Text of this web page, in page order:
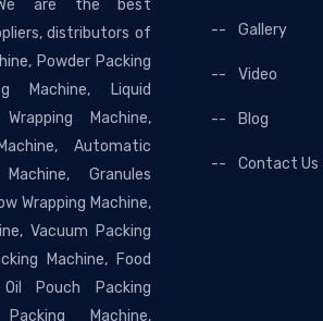
are the best
distributors of
Powder Packing
Machine, Liquid
Machine,
Automatic
Granules
Wrapping Machine,
Vacuum Packing
Machine, Food
Pouch Packing
Machine,
Gallery
Video
Blog
Contact Us